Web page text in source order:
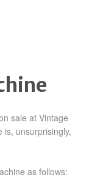
sale at Vintage
is, unsurprisingly,
as follows: